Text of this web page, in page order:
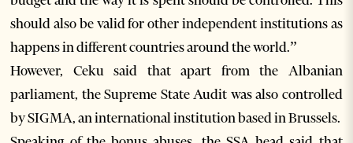
should also be valid for other independent institutions as
happens in different countries around the world.”
However, Ceku said that apart from the Albanian
parliament, the Supreme State Audit was also controlled
by SIGMA, an international institution based in Brussels.